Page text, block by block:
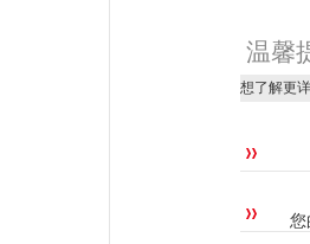
温馨
想了解更
您